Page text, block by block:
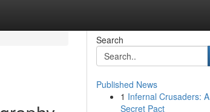
Search
Published News
1 Infernal Crusaders: A
Secret Pact